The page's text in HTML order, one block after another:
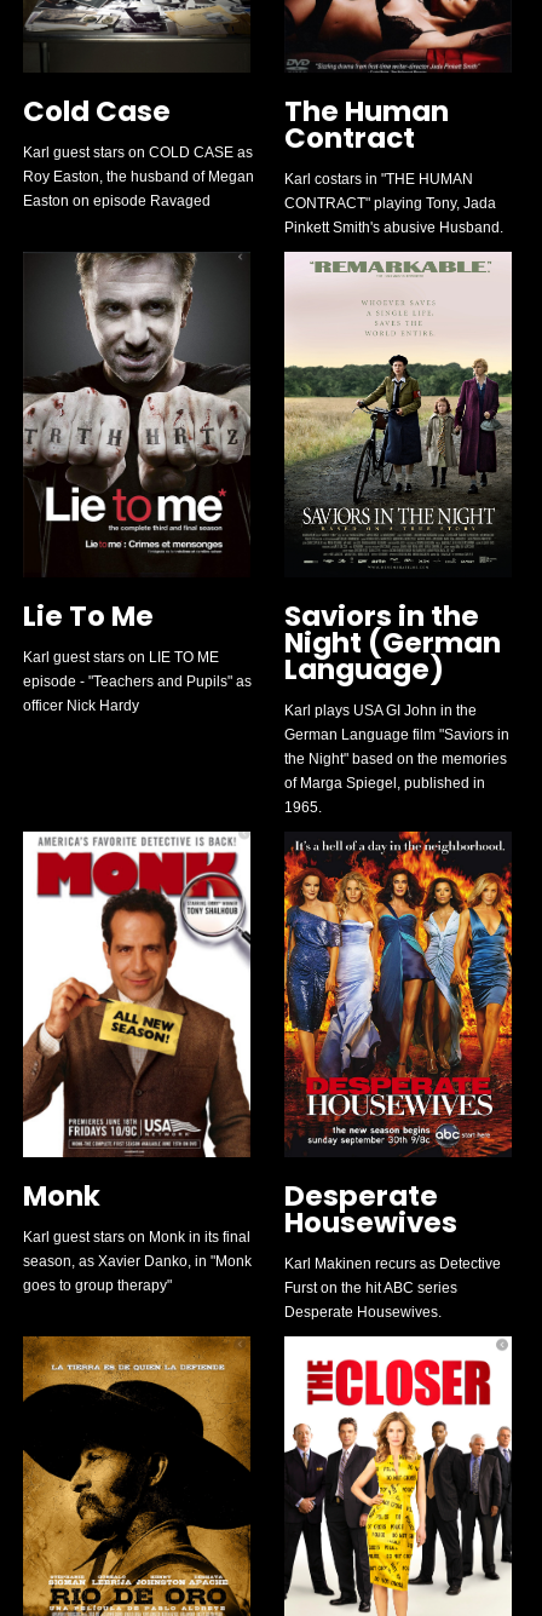
Cold Case
Karl guest stars on COLD CASE as
Roy Easton, the husband of Megan
Easton on episode Ravaged
The Human
Contract
Karl costars in "THE HUMAN
CONTRACT" playing Tony, Jada
Pinkett Smith's abusive Husband.
Lie To Me
Karl guest stars on LIE TO ME
episode - "Teachers and Pupils" as
officer Nick Hardy
Saviors in the
Night (German
Language)
Karl plays USA GI John in the
German Language film "Saviors in
the Night" based on the memories
of Marga Spiegel, published in
1965.
Monk
Karl guest stars on Monk in its final
season, as Xavier Danko, in "Monk
goes to group therapy"
Desperate
Housewives
Karl Makinen recurs as Detective
Furst on the hit ABC series
Desperate Housewives.